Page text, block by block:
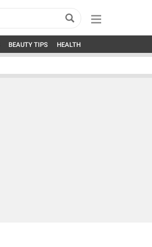
BEAUTY TIPS HEALTH